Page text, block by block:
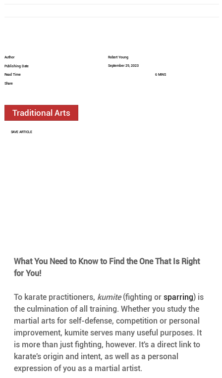
What You Need to Know to Find the One That Is Right
for You!
To karate practitioners, kumite (fighting or sparring) is
the culmination of all training. Whether you study the
martial arts for self-defense, competition or personal
improvement, kumite serves many useful purposes. It
is more than just fighting, however. It's a direct link to
karate's origin and intent, as well as a personal
expression of you as a martial artist.
Author
Publishing Date
Read Time
Share
Robert Young
September 29, 2023
6 MINS
Traditional Arts
SAVE ARTICLE